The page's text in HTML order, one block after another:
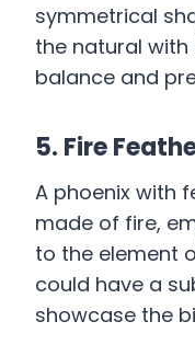
symmetrical
the natural with
balance and
5. Fire
A phoenix with
made of fire,
to the element
could have a
showcase the